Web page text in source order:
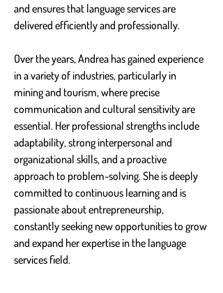
and ensures that language services are
delivered efficiently and professionally.
Over the years, Andrea has gained experience
in a variety of industries, particularly in
mining and tourism, where precise
communication and cultural sensitivity are
essential. Her professional strengths include
adaptability, strong interpersonal and
organizational skills, and a proactive
approach to problem-solving. She is deeply
committed to continuous learning and is
passionate about entrepreneurship,
constantly seeking new opportunities to grow
and expand her expertise in the language
services field.